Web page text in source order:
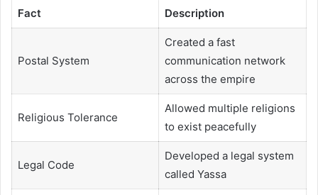
Fact Description
Postal System
Created a fast
communication network
across the empire
Religious Tolerance
Allowed multiple religions
to exist peacefully
Legal Code
Developed a legal system
called Yassa